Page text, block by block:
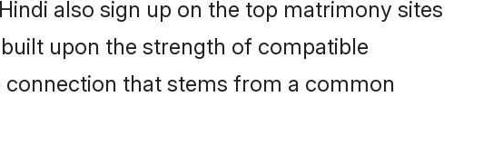
also sign up on the top matrimony sites
upon the strength of compatible
that stems from a common